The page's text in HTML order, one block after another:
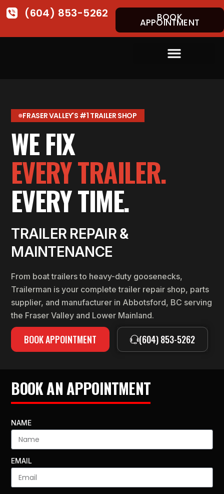
(604) 853-5262 BOOK
APPOINTMENT
FRASER VALLEY'S #1 TRAILER SHOP
WE FIX
EVERY TRAILER.
EVERY TIME.
TRAILER REPAIR &
MAINTENANCE
From boat trailers to heavy-duty goosenecks,
Trailerman is your complete trailer repair shop, parts
supplier, and manufacturer in Abbotsford, BC serving
the Fraser Valley and Lower Mainland.
BOOK APPOINTMENT (604) 853-5262
BOOK AN APPOINTMENT
NAME
EMAIL